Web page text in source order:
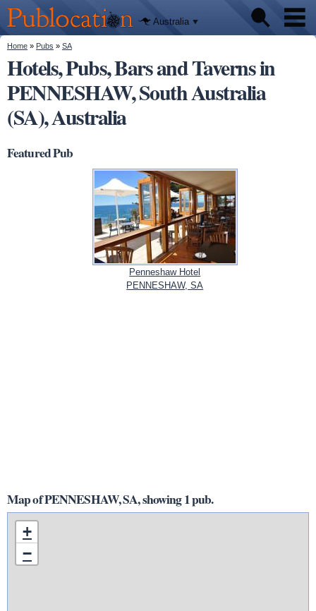
main
content
Publocation
We'll tell
you
where to
go for
every
Australian
pub.
Australia
Pubs
Beer reviews
Facts
You are here
Home » Pubs » SA
Hotels, Pubs, Bars and Taverns in
PENNESHAW, South Australia
(SA), Australia
Featured Pub
Penneshaw Hotel
PENNESHAW, SA
Map of PENNESHAW, SA, showing 1 pub.
+
−